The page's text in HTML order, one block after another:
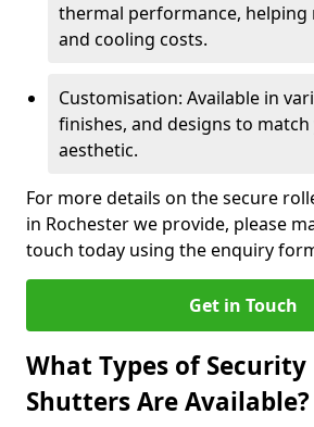
thermal performance, helping
and cooling costs.
Customisation: Available in
finishes, and designs to
aesthetic.
For more details on the secure
in Rochester we provide, please
touch today using the enquiry
Get in Touch
What Types of Security
Shutters Are Available?